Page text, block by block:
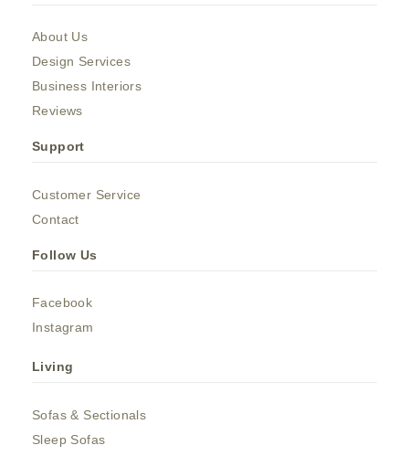
About Us
Design Services
Business Interiors
Reviews
Support
Customer Service
Contact
Follow Us
Facebook
Instagram
Living
Sofas & Sectionals
Sleep Sofas